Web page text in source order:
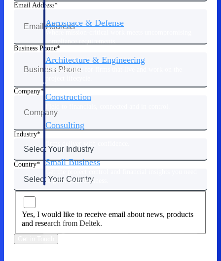
and the margin for error is zero.
Aerospace & Defense
Architecture & Engineering
Purpose-built for firms that live and work on the
Construction
Consulting
Small Business
to grow your business.
Email Address
Business Phone
Company
Industry
Country
Yes, I would like to receive email about news, products
and research from Deltek.